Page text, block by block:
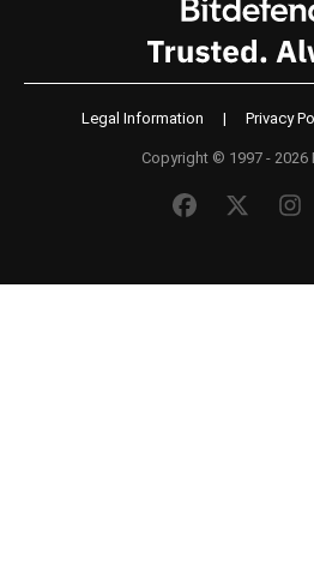
Legal Information | Privacy
Copyright © 1997 - 2026